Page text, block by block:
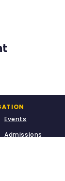
Events
Admissions